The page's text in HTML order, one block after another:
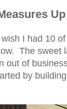
Up
I had 10
The sweet
out of
by